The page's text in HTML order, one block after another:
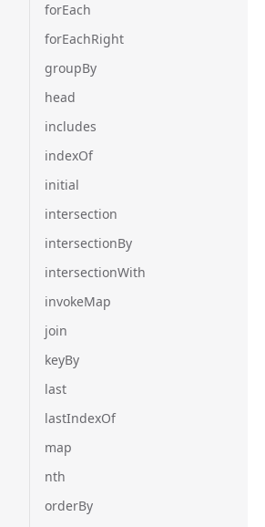
forEach
forEachRight
groupBy
head
includes
indexOf
initial
intersection
intersectionBy
intersectionWith
invokeMap
join
keyBy
last
lastIndexOf
map
nth
orderBy